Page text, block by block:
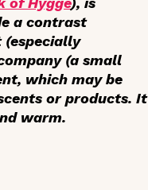
a contrast
(especially
(a small
which may be
or products. It
warm.